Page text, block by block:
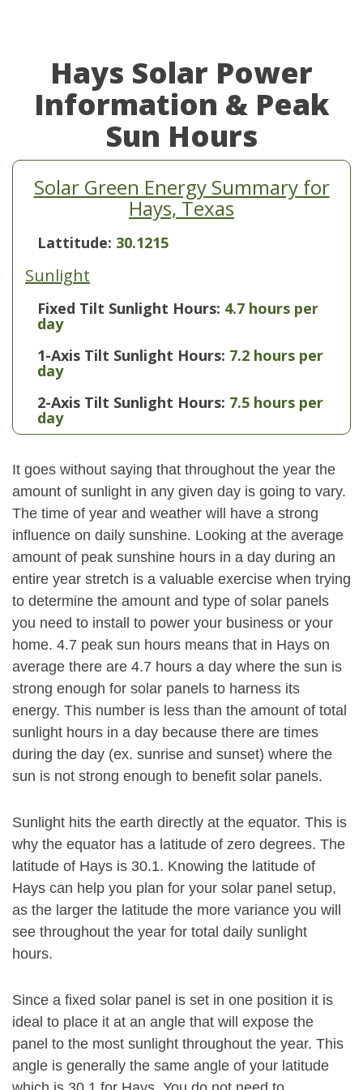
Hays Solar Power
Information & Peak
Sun Hours
Solar Green Energy Summary for
Hays, Texas
Lattitude: 30.1215
Sunlight
Fixed Tilt Sunlight Hours: 4.7 hours per
day
1-Axis Tilt Sunlight Hours: 7.2 hours per
day
2-Axis Tilt Sunlight Hours: 7.5 hours per
day
It goes without saying that throughout the year the
amount of sunlight in any given day is going to vary.
The time of year and weather will have a strong
influence on daily sunshine. Looking at the average
amount of peak sunshine hours in a day during an
entire year stretch is a valuable exercise when trying
to determine the amount and type of solar panels
you need to install to power your business or your
home. 4.7 peak sun hours means that in Hays on
average there are 4.7 hours a day where the sun is
strong enough for solar panels to harness its
energy. This number is less than the amount of total
sunlight hours in a day because there are times
during the day (ex. sunrise and sunset) where the
sun is not strong enough to benefit solar panels.
Sunlight hits the earth directly at the equator. This is
why the equator has a latitude of zero degrees. The
latitude of Hays is 30.1. Knowing the latitude of
Hays can help you plan for your solar panel setup,
as the larger the latitude the more variance you will
see throughout the year for total daily sunlight
hours.
Since a fixed solar panel is set in one position it is
ideal to place it at an angle that will expose the
panel to the most sunlight throughout the year. This
angle is generally the same angle of your latitude